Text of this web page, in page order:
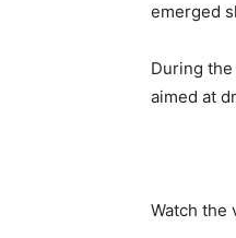
emerged
During
aimed at
Watch the